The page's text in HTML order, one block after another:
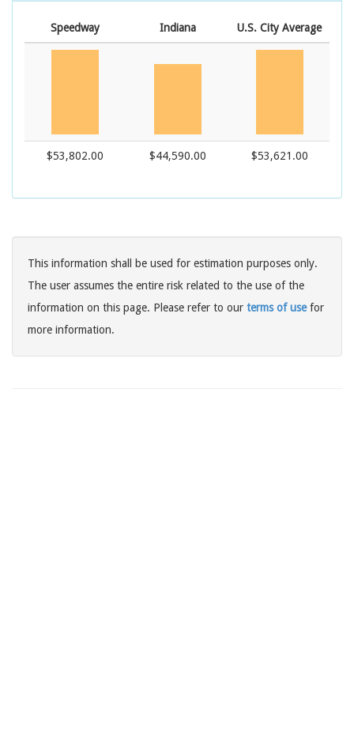
Speedway Indiana U.S. City Average
$53,802.00 $44,590.00 $53,621.00
This information shall be used for estimation purposes only.
The user assumes the entire risk related to the use of the
information on this page. Please refer to our terms of usefor
more information.